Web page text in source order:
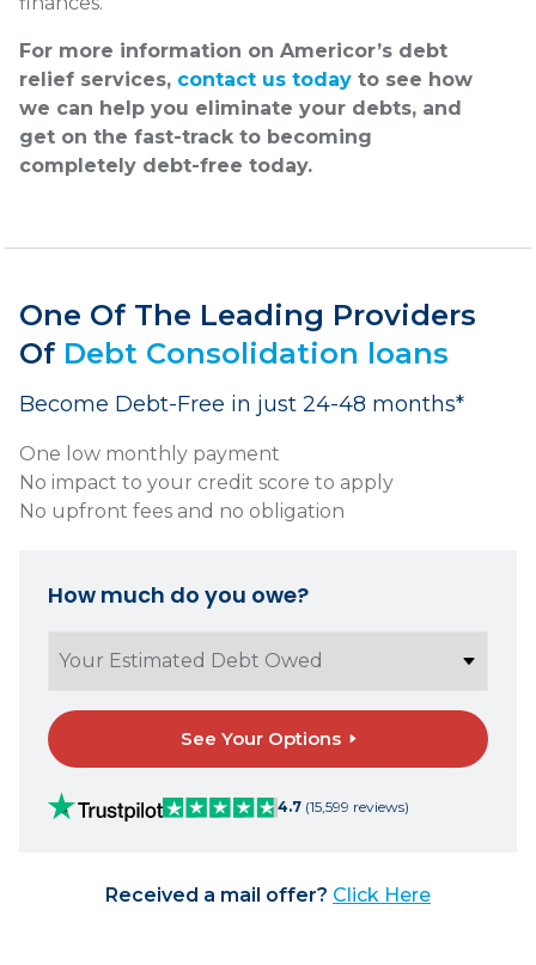
For more information on Americor’s debt
relief services, contact us today to see how
we can help you eliminate your debts, and
get on the fast-track to becoming
completely debt-free today.
One Of The Leading Providers
Of Debt Consolidation loans
Become Debt-Free in just 24-48 months*
One low monthly payment
No impact to your credit score to apply
No upfront fees and no obligation
How much do you owe?
See Your Options
4.7 (15,599 reviews)
Received a mail offer? Click Here